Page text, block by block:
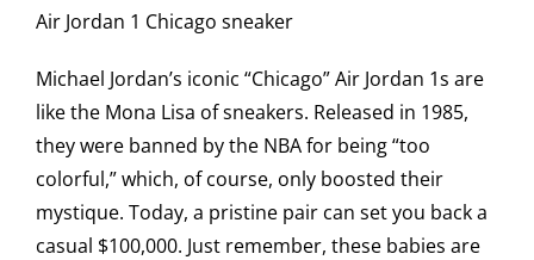
Air Jordan 1 Chicago sneaker
Michael Jordan’s iconic “Chicago” Air Jordan 1s are
like the Mona Lisa of sneakers. Released in 1985,
they were banned by the NBA for being “too
colorful,” which, of course, only boosted their
mystique. Today, a pristine pair can set you back a
casual $100,000. Just remember, these babies are